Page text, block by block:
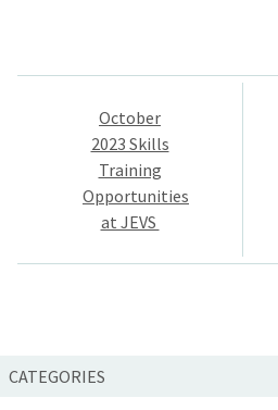
Post
navigation
October
2023 Skills
Training
Opportunities
at JEVS
CATEGORIES